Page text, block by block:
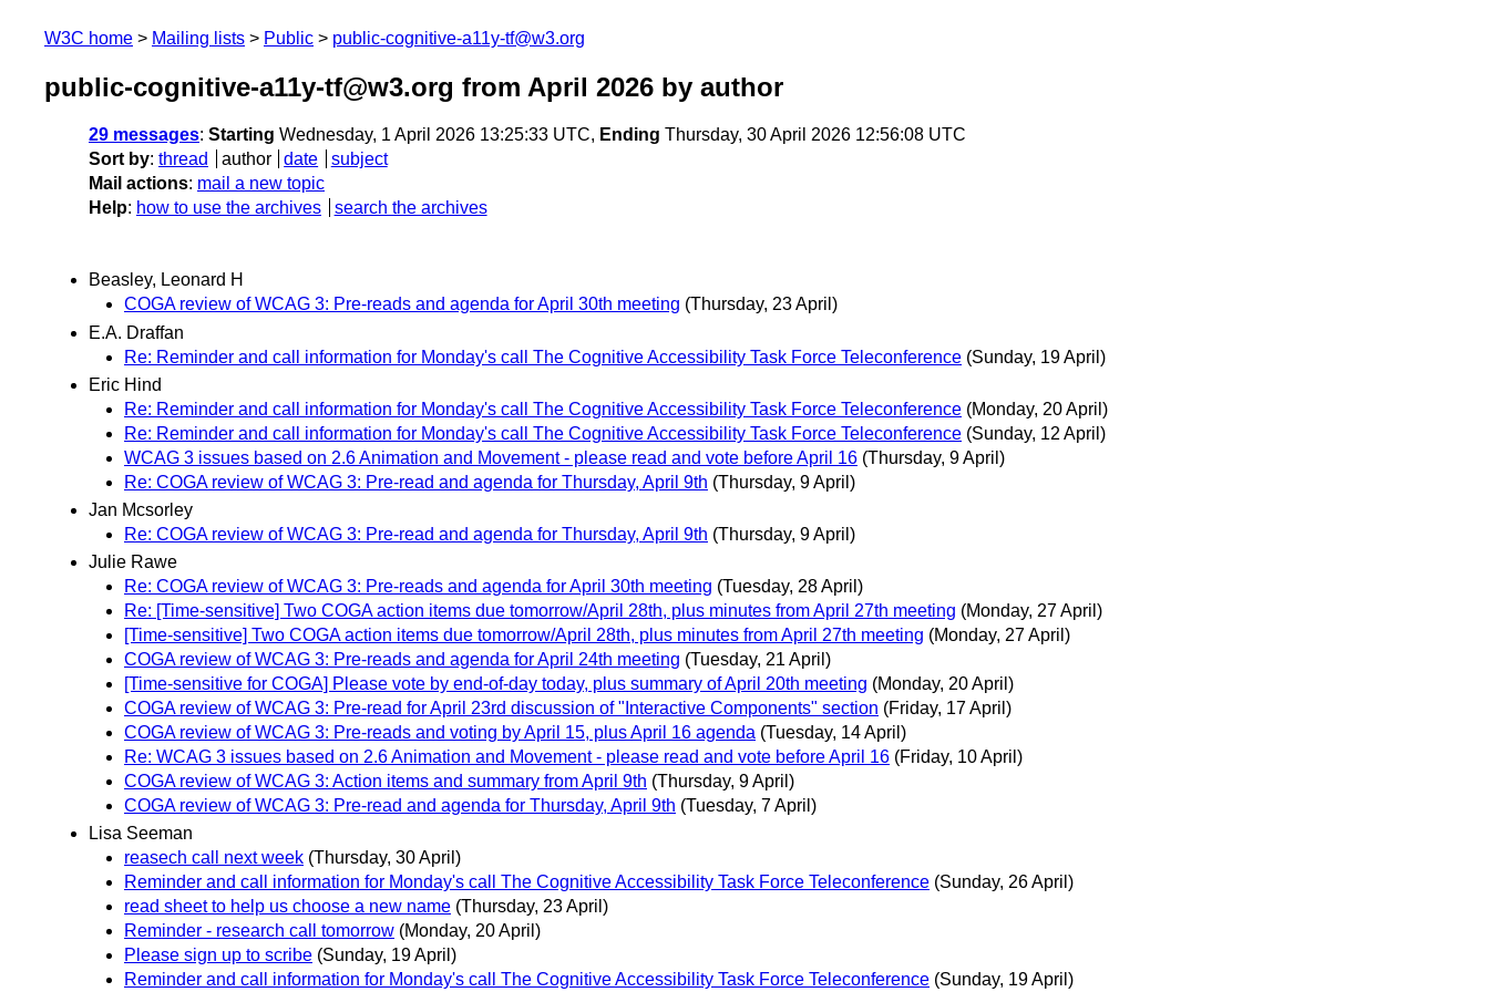
W3C home Mailing lists Public public-cognitive-a11y-tf@w3.org
public-cognitive-a11y-tf@w3.org from April 2026 by author
29 messages: Starting Wednesday, 1 April 2026 13:25:33 UTC, Ending Thursday, 30 April 2026 12:56:08 UTC
Sort by: thread author date
subject
Mail actions: mail a new topic
Help: how to use the archives search the archives
Beasley, Leonard H
COGA review of WCAG 3: Pre-reads and agenda for April 30th meeting (Thursday, 23 April)
E.A. Draffan
Re: Reminder and call information for Monday's call The Cognitive Accessibility Task Force Teleconference (Sunday, 19 April)
Eric Hind
Re: Reminder and call information for Monday's call The Cognitive Accessibility Task Force Teleconference (Monday, 20 April)
Re: Reminder and call information for Monday's call The Cognitive Accessibility Task Force Teleconference (Sunday, 12 April)
WCAG 3 issues based on 2.6 Animation and Movement - please read and vote before April 16 (Thursday, 9 April)
Re: COGA review of WCAG 3: Pre-read and agenda for Thursday, April 9th (Thursday, 9 April)
Jan Mcsorley
Re: COGA review of WCAG 3: Pre-read and agenda for Thursday, April 9th (Thursday, 9 April)
Julie Rawe
Re: COGA review of WCAG 3: Pre-reads and agenda for April 30th meeting (Tuesday, 28 April)
Re: [Time-sensitive] Two COGA action items due tomorrow/April 28th, plus minutes from April 27th meeting (Monday, 27 April)
[Time-sensitive] Two COGA action items due tomorrow/April 28th, plus minutes from April 27th meeting (Monday, 27 April)
COGA review of WCAG 3: Pre-reads and agenda for April 24th meeting (Tuesday, 21 April)
[Time-sensitive for COGA] Please vote by end-of-day today, plus summary of April 20th meeting (Monday, 20 April)
COGA review of WCAG 3: Pre-read for April 23rd discussion of "Interactive Components" section (Friday, 17 April)
COGA review of WCAG 3: Pre-reads and voting by April 15, plus April 16 agenda (Tuesday, 14 April)
Re: WCAG 3 issues based on 2.6 Animation and Movement - please read and vote before April 16 (Friday, 10 April)
COGA review of WCAG 3: Action items and summary from April 9th (Thursday, 9 April)
COGA review of WCAG 3: Pre-read and agenda for Thursday, April 9th (Tuesday, 7 April)
Lisa Seeman
reasech call next week (Thursday, 30 April)
Reminder and call information for Monday's call The Cognitive Accessibility Task Force Teleconference (Sunday, 26 April)
read sheet to help us choose a new name (Thursday, 23 April)
Reminder - research call tomorrow (Monday, 20 April)
Please sign up to scribe (Sunday, 19 April)
Reminder and call information for Monday's call The Cognitive Accessibility Task Force Teleconference (Sunday, 19 April)